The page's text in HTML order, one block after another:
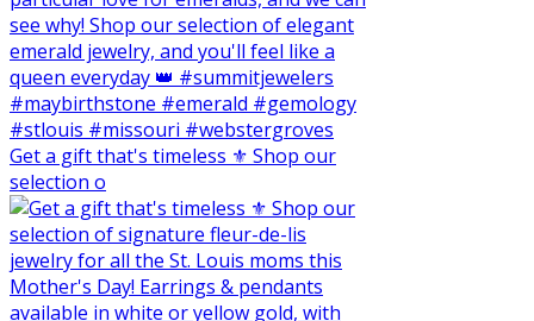
Get a gift that's timeless ⚜️ Shop our
selection o